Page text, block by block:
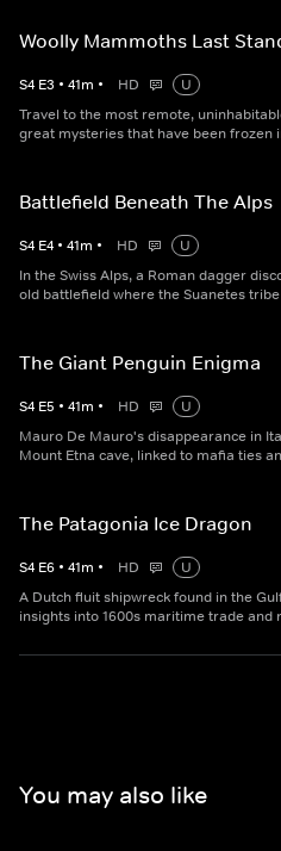
Woolly Mammoths Last
S4 E3 • 41m • HD
U
Travel to the most remote,
great mysteries that have been frozen
Battlefield Beneath The Alps
S4 E4 • 41m • HD
U
In the Swiss Alps, a Roman dagger
old battlefield where the Suanetes
The Giant Penguin Enigma
S4 E5 • 41m • HD
U
Mauro De Mauro's disappearance in
Mount Etna cave, linked to mafia ties
The Patagonia Ice Dragon
S4 E6 • 41m • HD
U
A Dutch fluit shipwreck found in the
insights into 1600s maritime trade and
You may also like